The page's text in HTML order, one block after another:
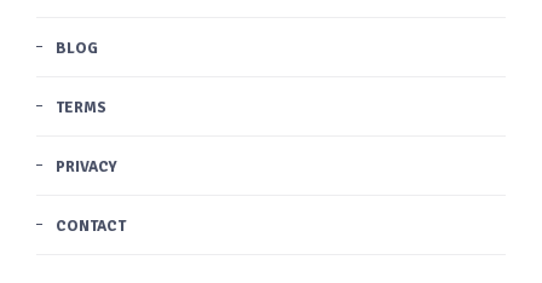
BLOG
TERMS
PRIVACY
CONTACT